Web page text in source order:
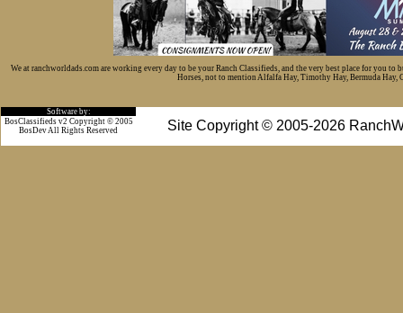
We at ranchworldads.com are working every day to be your Ranch Classifieds, and the very best place for you
Horses, not to mention Alfalfa Hay, Timothy Hay, Bermuda Hay,
Software by:
Site Copyright © 2005-2026
BosClassifieds v2 Copyright © 2005
BosDev All Rights Reserved